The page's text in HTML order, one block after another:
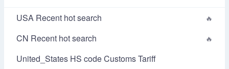
USA Recent hot search
CN Recent hot search
United_States HS code Customs Tariff